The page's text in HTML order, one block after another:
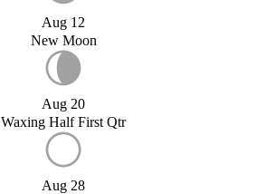
Aug 12
New Moon
Aug 20
Waxing Half First Qtr
Aug 28